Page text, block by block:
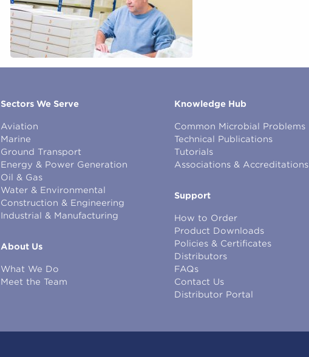
Sectors We Serve
Aviation
Marine
Ground Transport
Energy & Power Generation
Oil & Gas
Water & Environmental
Construction & Engineering
Industrial & Manufacturing
About Us
What We Do
Meet the Team
Knowledge Hub
Common Microbial Problems
Technical Publications
Tutorials
Associations & Accreditations
Support
How to Order
Product Downloads
Policies & Certificates
Distributors
FAQs
Contact Us
Distributor Portal